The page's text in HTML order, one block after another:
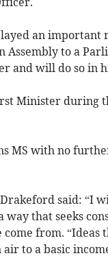
an important
to a
and will do so in
Minister during
MS with no
said: “I
that seeks
from.
to a basic